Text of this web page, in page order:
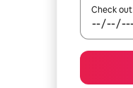
Check out